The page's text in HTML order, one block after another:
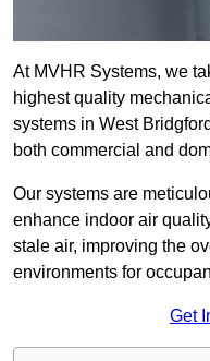
At MVHR Systems, we
highest quality
systems in West
both commercial and
Our systems are
enhance indoor air
stale air, improving the
environments for
Get